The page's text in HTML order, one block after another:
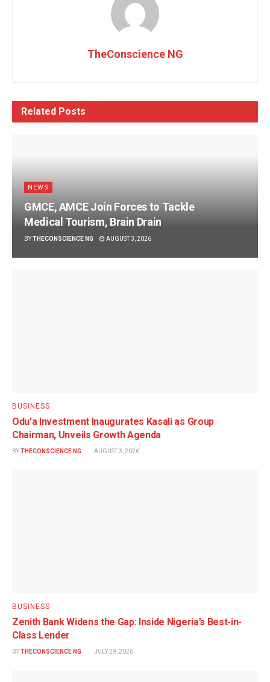
TheConscience NG
Related Posts
NEWS
GMCE, AMCE Join Forces to Tackle
Medical Tourism, Brain Drain
BYTHECONSCIENCE NG AUGUST 3, 2026
BUSINESS
Odu’a Investment Inaugurates Kasali as Group
Chairman, Unveils Growth Agenda
BYTHECONSCIENCE NG AUGUST 3, 2026
BUSINESS
Zenith Bank Widens the Gap: Inside Nigeria’s Best-in-
Class Lender
BYTHECONSCIENCE NG JULY 29, 2026